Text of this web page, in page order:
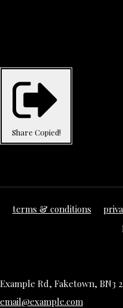
Share Copied!
terms & conditions
Example Rd, Faketown, BN3
email@example.com